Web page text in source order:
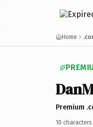
Home
Premium
10 characters